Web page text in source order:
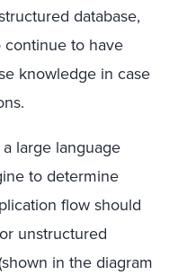
database,
continue to have
knowledge in case
large language
to determine
flow should
unstructured
in the diagram